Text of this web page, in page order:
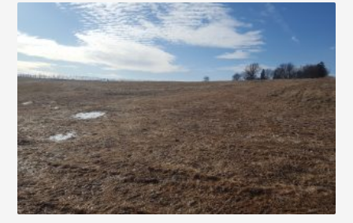
Auctions
About
Contact